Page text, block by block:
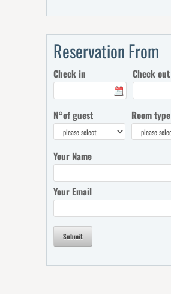
Reservation From
Check in Check out
N°of guest Room type
Your Name
Your Email
Submit